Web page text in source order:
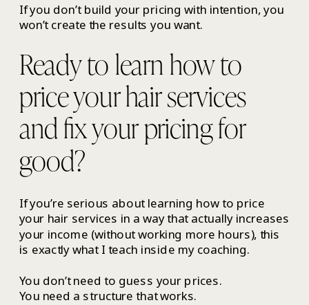
If you don’t build your pricing with intention, you
won’t create the results you want.
Ready to learn how to
price your hair services
and fix your pricing for
good?
If you’re serious about learning how to price
your hair services in a way that actually increases
your income (without working more hours), this
is exactly what I teach inside my coaching.
You don’t need to guess your prices.
You need a structure that works.